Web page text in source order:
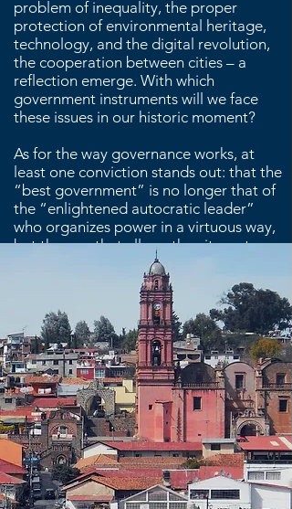
problem of inequality, the proper
protection of environmental heritage,
technology, and the digital revolution,
the cooperation between cities – a
reflection emerge. With which
government instruments will we face
these issues in our historic moment?
As for the way governance works, at
least one conviction stands out: that the
“best government” is no longer that of
the “enlightened autocratic leader”
who organizes power in a virtuous way,
but the one that allows the city system
to collectively devise a common social
vision and then act in co-responsibility.